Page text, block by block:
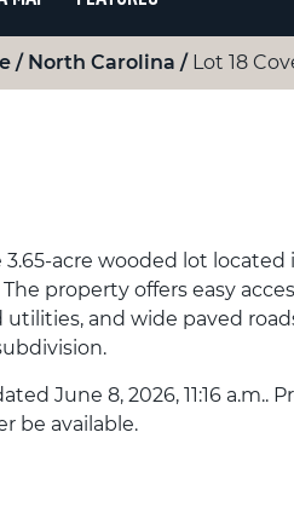
North Carolina Lot 18
3.65-acre wooded lot
property offers easy
utilities, and wide paved
June 8, 2026, 11:16
be available.